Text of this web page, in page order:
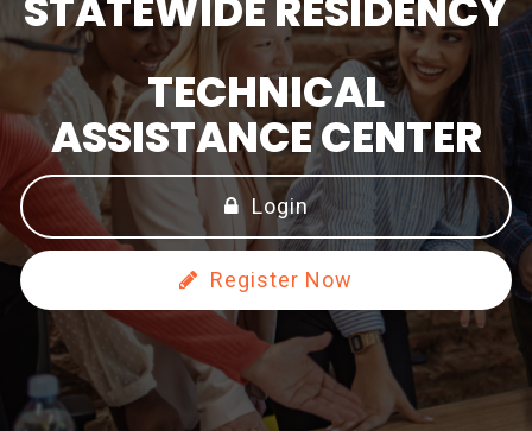
TECHNICAL
ASSISTANCE CENTER
Login
Register Now